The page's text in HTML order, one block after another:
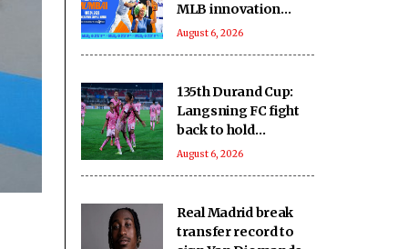
MLB innovation
match on October 24
August 6, 2026
135th Durand Cup:
Langsning FC fight
back to hold
Nongkseh SS&CC in
August 6, 2026
Real Madrid break
transfer record to